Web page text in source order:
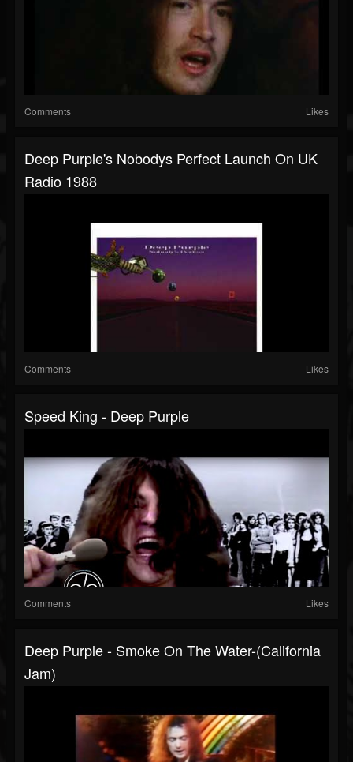
Comments Likes
Deep Purple's Nobodys Perfect Launch On UK
Radio 1988
Comments Likes
Speed King - Deep Purple
Comments Likes
Deep Purple - Smoke On The Water-(California
Jam)